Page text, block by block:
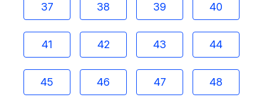
37 38 39 40
41 42 43 44
45 46 47 48